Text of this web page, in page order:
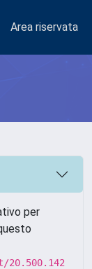
Area riservata
per